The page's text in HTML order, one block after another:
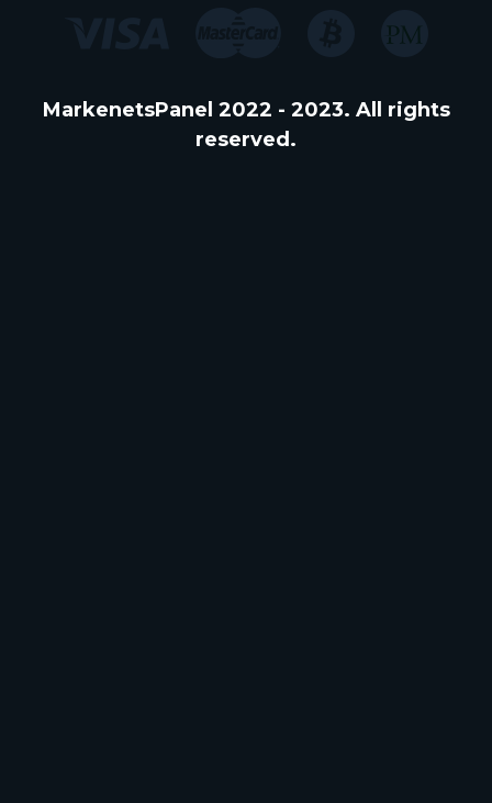
MarkenetsPanel 2022 - 2023. All rights
reserved.